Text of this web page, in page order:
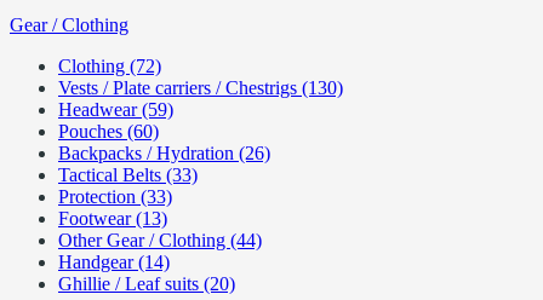
Gear / Clothing
Clothing (72)
Vests / Plate carriers / Chestrigs (130)
Headwear (59)
Pouches (60)
Backpacks / Hydration (26)
Tactical Belts (33)
Protection (33)
Footwear (13)
Other Gear / Clothing (44)
Handgear (14)
Ghillie / Leaf suits (20)